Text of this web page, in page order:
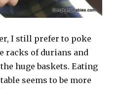
I still prefer to poke
racks of durians and
huge baskets. Eating
seems to be more